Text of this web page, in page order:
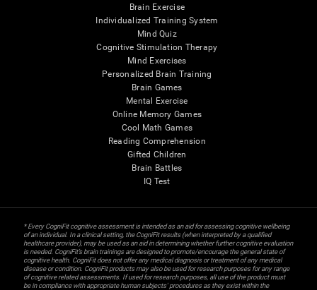
Brain Exercise
Individualized Training System
Mind Quiz
Cognitive Stimulation Therapy
Mind Exercises
Personalized Brain Training
Brain Games
Mental Exercise
Online Memory Games
Cool Math Games
Reading Comprehension
Gifted Children
Brain Battles
IQ Test
* Every CogniFit cognitive assessment is intended as an aid for assessing cognitive wellbeing
of an individual. In a clinical setting, the CogniFit results (when interpreted by a qualified
healthcare provider), may be used as an aid in determining whether further cognitive evaluation
is needed. CogniFit’s brain trainings are designed to promote/encourage the general state of
cognitive health. CogniFit does not offer any medical diagnosis or treatment of any medical
disease or condition. CogniFit products may also be used for research purposes for any range
of cognitive related assessments. If used for research purposes, all use of the product must
be in compliance with appropriate human subjects' procedures as they exist within the